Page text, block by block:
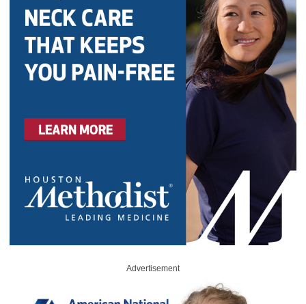
Advertisement